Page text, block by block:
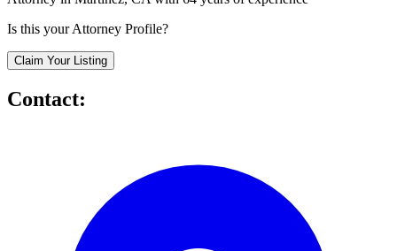
Is this your Attorney Profile?
Claim Your Listing
Contact: